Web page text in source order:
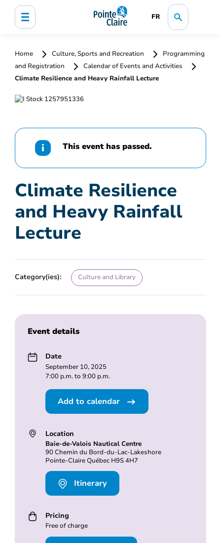
FR
Home Culture, Sports and Recreation
Programming
and Registration
Calendar of Events and Activities
Climate Resilience and Heavy Rainfall Lecture
This event has passed.
Climate Resilience
and Heavy Rainfall
Lecture
Category(ies): Culture and Library
Event details
Date
September 10, 2025
7:00 p.m. to 9:00 p.m.
Add to calendar
Location
Baie-de-Valois Nautical Centre
90 Chemin du Bord-du-Lac-Lakeshore
Pointe-Claire Québec H9S 4H7
Itinerary
Pricing
Free of charge